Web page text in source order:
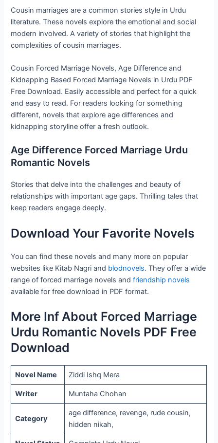
Cousin marriages are a common stories style in Urdu
literature. These novels explore the emotional and social
modern involved. A variety of stories that highlight the
complexities of cousin marriages.
Cousin Forced Marriage Novels, Age Difference and
Kidnapping Based Forced Marriage Novels in Urdu PDF
Free Download. Easily accessible and perfect for a quick
and easy to read. For readers looking for something
different, novels that explore age differences and
kidnapping storyline offer a fresh outlook.
Age Difference Forced Marriage Urdu
Romantic Novels
Stories that delve into the challenges and beauty of
relationships with important age gaps. Thrilling tales that
keep readers engage deeply.
Download Your Favorite Novels
You can find these novels and many more on popular
websites like Kitab Nagri and blodnovels. They offer a wide
range of forced marriage novels andfriendship novels
available for free download in PDF format.
More Inf About Forced Marriage
Urdu Romantic Novels PDF Free
Download
Novel Name Ziddi Ishq Mera
Writer Muntaha Chohan
Category
age difference, revenge, rude cousin,
hidden nikah,